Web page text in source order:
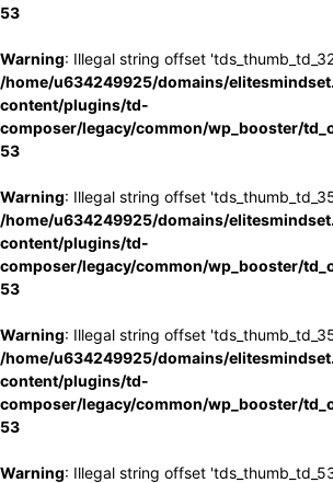
53
Warning: Illegal string offset
/home/u634249925/domains/
content/plugins/td-
composer/legacy/common/wp_booster/
53
Warning: Illegal string offset
/home/u634249925/domains/
content/plugins/td-
composer/legacy/common/wp_booster/
53
Warning: Illegal string offset
/home/u634249925/domains/
content/plugins/td-
composer/legacy/common/wp_booster/
53
Warning: Illegal string offset